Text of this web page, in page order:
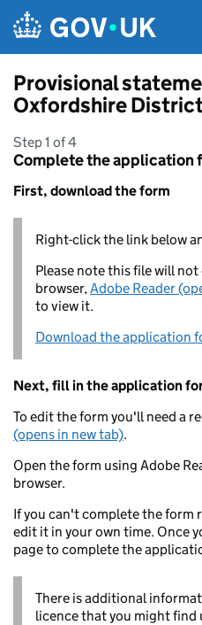
Provisional
Oxfordshire
Step 1 of 4
Complete the application
First, download the form
Right-click the link below
Please note this file will
browser,Adobe Reader
to view it.
Download the application
Next, fill in the application
To edit the form you'll need a
(opens in new tab).
Open the form using Adobe
browser.
If you can't complete the form
edit it in your own time. Once
page to complete the
There is additional
licence that you might find